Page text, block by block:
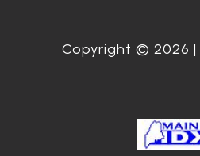
Copyright © 2026 |